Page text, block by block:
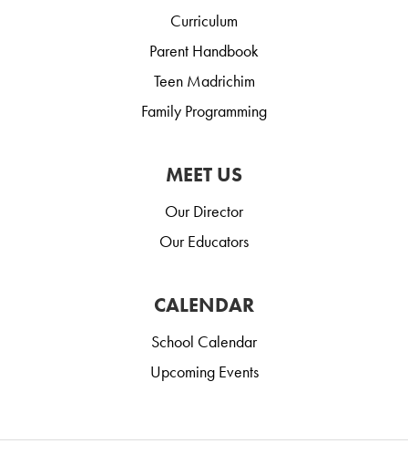
Curriculum
Parent Handbook
Teen Madrichim
Family Programming
MEET US
Our Director
Our Educators
CALENDAR
School Calendar
Upcoming Events